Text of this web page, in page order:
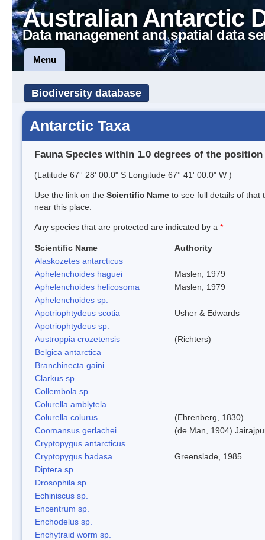
Australian Antarctic
Data management and spatial data
Menu
Biodiversity database
Antarctic Taxa
Fauna Species within 1.0 degrees of the position
(Latitude 67° 28' 00.0" S Longitude 67° 41' 00.0" W )
Use the link on the Scientific Name to see full details of that
near this place.
Any species that are protected are indicated by a *
Scientific Name
Authority
Alaskozetes antarcticus
Aphelenchoides haguei
Maslen, 1979
Aphelenchoides helicosoma
Maslen, 1979
Aphelenchoides sp.
Apotriophtydeus scotia
Usher & Edwards
Apotriophtydeus sp.
Austroppia crozetensis
(Richters)
Belgica antarctica
Branchinecta gaini
Clarkus sp.
Collembola sp.
Colurella amblytela
Colurella colurus
(Ehrenberg, 1830)
Coomansus gerlachei
(de Man, 1904)
Cryptopygus antarcticus
Cryptopygus badasa
Greenslade, 1985
Diptera sp.
Drosophila sp.
Echiniscus sp.
Encentrum sp.
Enchodelus sp.
Enchytraid worm sp.